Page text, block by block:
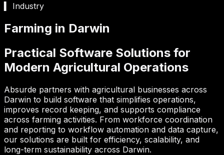
▍ Industry
Farming in Darwin
Practical Software Solutions for
Modern Agricultural Operations
Absurde partners with agricultural businesses across
Darwin to build software that simplifies operations,
improves record keeping, and supports compliance
across farming activities. From workforce coordination
and reporting to workflow automation and data capture,
our solutions are built for efficiency, scalability, and
long-term sustainability across Darwin.